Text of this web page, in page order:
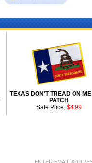
TEXAS DON'T TREAD ON
PATCH
Sale Price: $4.99